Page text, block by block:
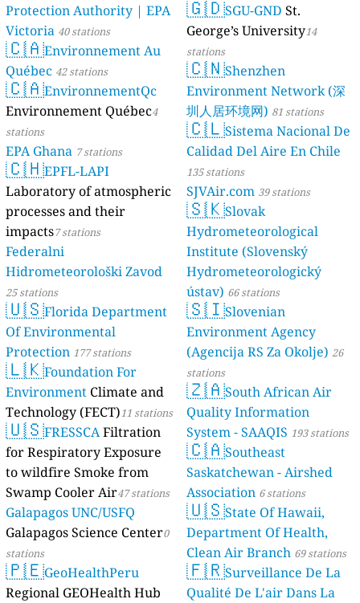
39 Комсомольская улица, Pervouralsk, Russia
19
Комсомольская улица, Железнодорожный район, Russia
6
Крупская улица, Shakhty, Russia
39
Лесная улица, Павловская Слобода, Russia
15
Лесная улица, городское поселение Бикин, Russia
6
Лесной переулок, Pereslavl-Zalessky, Russia
3
Нероново, Central Federal District, Russia
11 Никольский проезд, Savyolki District, Russia
124 Октябрьский район, Russia
32
Первомайская улица, Myski, Russia
94 Подгорная улица, Klyuchi, Russia
Пушкинская улица, Verkhnebakanskiy, Russia
12
Рябиновая улица, Laishevo, Russia
25
СТ "Бриз", Sochi, Russia
--
Солнечная улица, Lyubertsy, Russia
206 Стройково, Central Federal District, Russia
57
Центральная улица, Northwestern Federal District, Russia
59
Центральный район, Russia
5
бульвар Энтузиастов, Kaluga, Russia
73 проспект Губкина, Советский административный округ, Russia
11
проспект Космонавтов, Chernogorsk, Russia
25 проспект Нариманова, Ленинский район, Russia
5
сельское поселение Село Архангельское, Russia
--
улица 50 лет Профсоюзов, Советский административный округ, Rus
sia
7
улица 60 лет Октября, Puchezh, Russia
11 улица Андрианова, Октябрьский район, Russia
18
улица Анри Барбюса, Motovilikhinsky City District, Russia
18 улица Артёма, Sterlitamak, Russia
38
улица Багратиона, Свердловский административный округ, Russia
улица Бакуниха, Заволжский район, Russia
--
19 godziny
улица Белинского, Нижегородский район, Russia
0
улица Володина, Sterlitamak, Russia
7
улица Гагарина, Зареченский территориальный округ, Russia
--
5 godziny
улица Герцена, Индустриальный район, Russia
Protection Authority | EPA
Victoria 40 stations
🇨🇦Environnement Au
Québec 42 stations
🇨🇦EnvironnementQc
Environnement Québec4
stations
EPA Ghana 7 stations
🇨🇭EPFL-LAPI
Laboratory of atmospheric
processes and their
impacts7 stations
Federalni
Hidrometeorološki Zavod
25 stations
🇺🇸Florida Department
Of Environmental
Protection 177 stations
🇱🇰Foundation For
Environment Climate and
Technology (FECT)11 stations
🇺🇸FRESSCAFiltration
for Respiratory Exposure
to wildfire Smoke from
Swamp Cooler Air47 stations
Galapagos UNC/USFQ
Galapagos Science Center0
stations
🇵🇪GeoHealthPeru
Regional GEOHealth Hub
🇬🇩SGU-GND St.
George’s University14
stations
🇨🇳Shenzhen
Environment Network (深
圳人居环境网) 81 stations
🇨🇱Sistema Nacional De
Calidad Del Aire En Chile
135 stations
SJVAir.com 39 stations
🇸🇰Slovak
Hydrometeorological
Institute (Slovenský
Hydrometeorologický
ústav) 66 stations
🇸🇮Slovenian
Environment Agency
(Agencija RS Za Okolje) 26
stations
🇿🇦South African Air
Quality Information
System - SAAQIS 193 stations
🇨🇦Southeast
Saskatchewan - Airshed
Association 6 stations
🇺🇸State Of Hawaii,
Department Of Health,
Clean Air Branch 69 stations
🇫🇷Surveillance De La
Qualité De L'air Dans La